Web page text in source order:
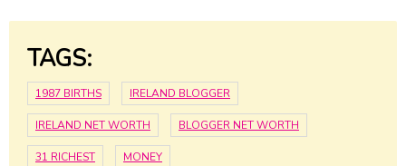
TAGS:
1987 BIRTHS IRELAND BLOGGER
IRELAND NET WORTH BLOGGER NET WORTH
31 RICHEST MONEY